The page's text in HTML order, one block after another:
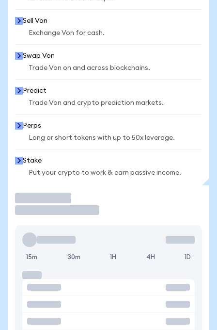
Sell Von
Exchange Von for cash.
Swap Von
Trade Von on and across blockchains.
Predict
Trade Von and crypto prediction markets.
Perps
Long or short tokens with up to 50x leverage.
Stake
Put your crypto to work & earn passive income.
15m 30m 1H 4H 1D